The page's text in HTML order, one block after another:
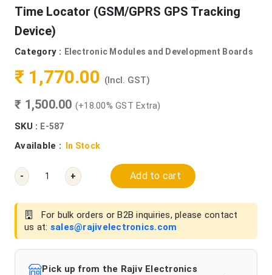
Time Locator (GSM/GPRS GPS Tracking
Device)
Category : Electronic Modules and Development Boards
₹ 1,770.00 (Incl. GST)
₹ 1,500.00 (+18.00% GST Extra)
SKU : E-587
Available : In Stock
- + Add to cart
For bulk orders or B2B inquiries, please contact
us at: sales@rajivelectronics.com
Pick up from the Rajiv Electronics